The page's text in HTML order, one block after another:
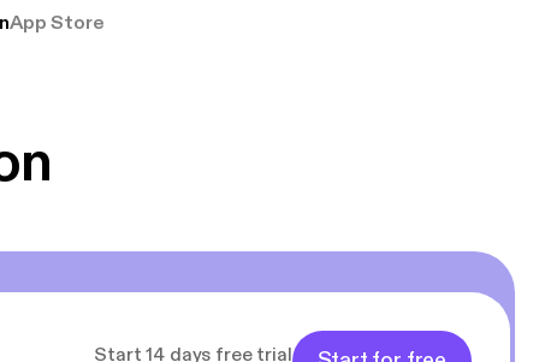
pga
App Store
Start 14 days free trial